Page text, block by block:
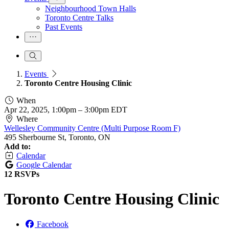
Neighbourhood Town Halls
Toronto Centre Talks
Past Events
Events
Toronto Centre Housing Clinic
When
Apr 22, 2025, 1:00pm – 3:00pm EDT
Where
Wellesley Community Centre (Multi Purpose Room F)
495 Sherbourne St, Toronto, ON
Add to:
Calendar
Google Calendar
12 RSVPs
Toronto Centre Housing Clinic
Facebook